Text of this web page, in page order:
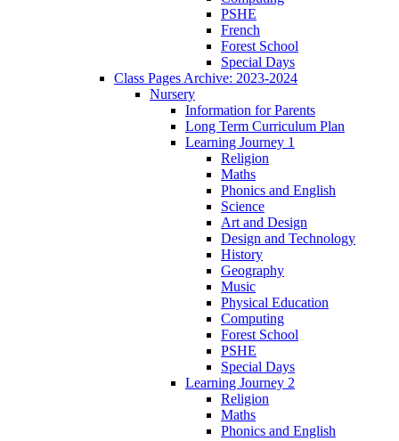
PSHE
French
Forest School
Special Days
Class Pages Archive: 2023-2024
Nursery
Information for Parents
Long Term Curriculum Plan
Learning Journey 1
Religion
Maths
Phonics and English
Science
Art and Design
Design and Technology
History
Geography
Music
Physical Education
Computing
Forest School
PSHE
Special Days
Learning Journey 2
Religion
Maths
Phonics and English